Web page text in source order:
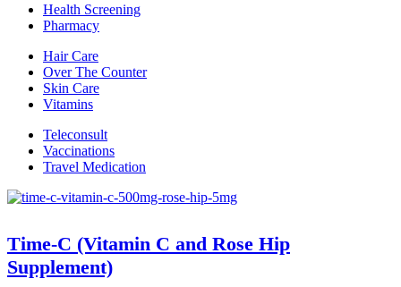
Health Screening
Pharmacy
Hair Care
Over The Counter
Skin Care
Vitamins
Teleconsult
Vaccinations
Travel Medication
Time-C (Vitamin C and Rose Hip
Supplement)